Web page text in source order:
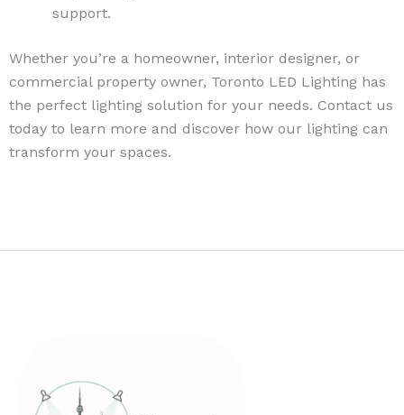
support.
Whether you’re a homeowner, interior designer, or
commercial property owner, Toronto LED Lighting has
the perfect lighting solution for your needs. Contact us
today to learn more and discover how our lighting can
transform your spaces.